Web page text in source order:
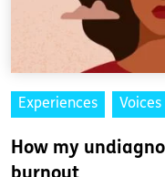
Experiences Voices
How my